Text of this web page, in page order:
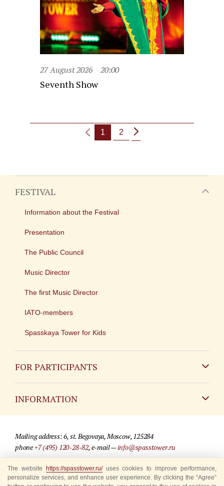
27 August 2026 20:00
Seventh Show
1 2
FESTIVAL
Information about the Festival
Presentation
The Public Council
Music Director
The first Music Director
IATO-members
Spasskaya Tower for Kids
FOR PARTICIPANTS
INFORMATION
For media partners
Where to buy tickets
Mailing address: 6, st. Begovaya, Moscow, 125284
phone+7 (495) 120-28-82, e-mail —info@spasstower.ru
© 2009-2025 Official website of the “Spasskaya Tower” Festival
Site development —«Sibirix» studio
The website https://spasstower.ru/uses cookies to improve performance,
personalize services, and enhance user experience. By clicking the “Agree”